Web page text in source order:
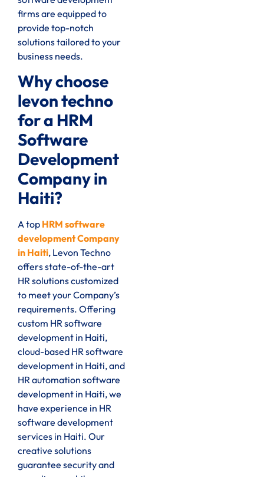
firms are equipped to
provide top-notch
solutions tailored to your
business needs.
Why choose
levon techno
for a HRM
Software
Development
Company in
Haiti?
A top HRM software
development Company
in Haiti, Levon Techno
offers state-of-the-art
HR solutions customized
to meet your Company’s
requirements. Offering
custom HR software
development in Haiti,
cloud-based HR software
development in Haiti, and
HR automation software
development in Haiti, we
have experience in HR
software development
services in Haiti. Our
creative solutions
guarantee security and